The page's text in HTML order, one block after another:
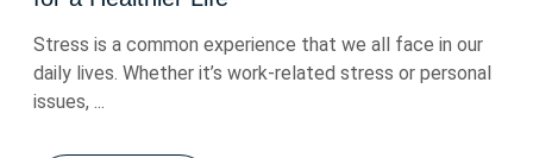
Stress is a common experience that we all face in our
daily lives. Whether it’s work-related stress or personal
issues, ...